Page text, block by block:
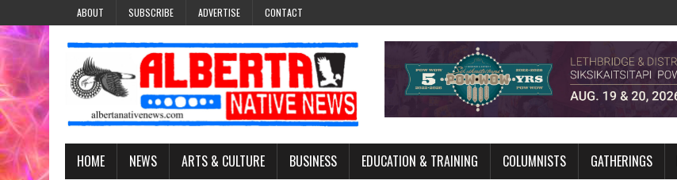
ABOUT SUBSCRIBE ADVERTISE CONTACT
HOME NEWS ARTS & CULTURE BUSINESS EDUCATION & TRAINING COLUMNISTS GATHERINGS